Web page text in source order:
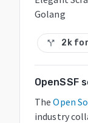
Golang
call_split 2k
OpenSSF
The Open
industry